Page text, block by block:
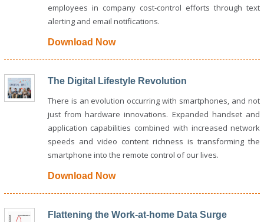
employees in company cost-control efforts through text
alerting and email notifications.
Download Now
The Digital Lifestyle Revolution
There is an evolution occurring with smartphones, and not
just from hardware innovations. Expanded handset and
application capabilities combined with increased network
speeds and video content richness is transforming the
smartphone into the remote control of our lives.
Download Now
Flattening the Work-at-home Data Surge